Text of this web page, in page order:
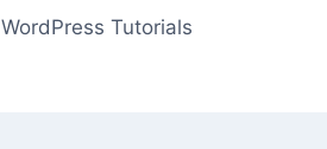
WordPress Tutorials